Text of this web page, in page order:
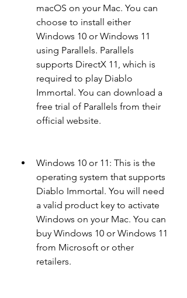
macOS on your Mac. You can
choose to install either
Windows 10 or Windows 11
using Parallels. Parallels
supports DirectX 11, which is
required to play Diablo
Immortal. You can download a
free trial of Parallels from their
official website.
Windows 10 or 11: This is the
operating system that supports
Diablo Immortal. You will need
a valid product key to activate
Windows on your Mac. You can
buy Windows 10 or Windows 11
from Microsoft or other
retailers.